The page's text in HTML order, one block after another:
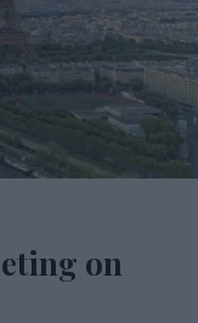
on